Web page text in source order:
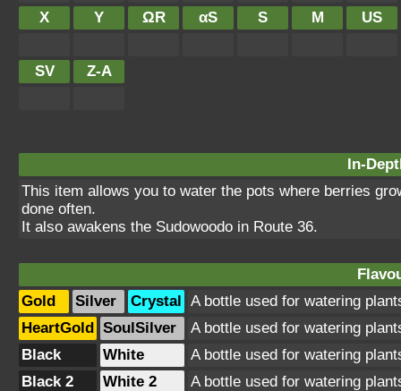
X
Y ΩR αS S M US
SV Z-A
In-
This item allows you to water the pots where berries
done often.
It also awakens the Sudowoodo in Route 36.
Gold
Silver Crystal A bottle used for watering
HeartGold SoulSilver
A bottle used for watering
Black
White
A bottle used for watering
Black 2
White 2
A bottle used for watering